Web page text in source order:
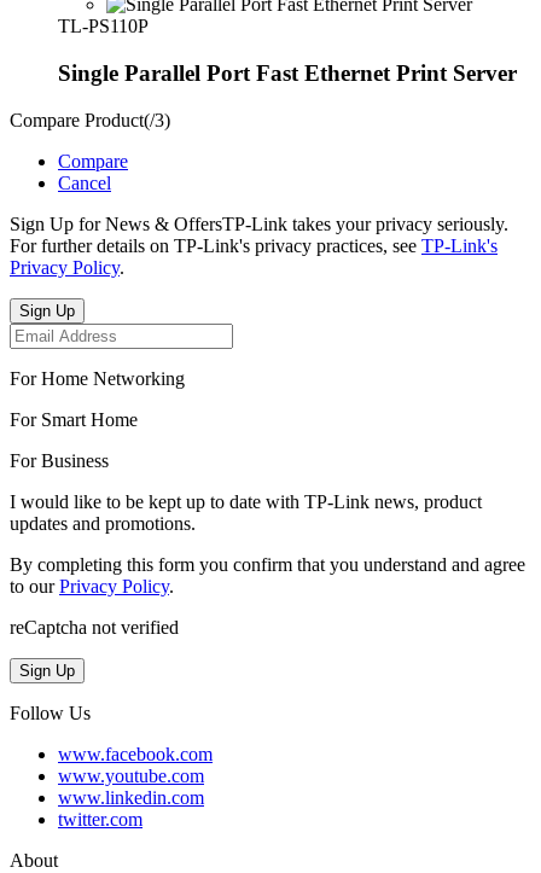
TL-PS110P
Single Parallel Port Fast Ethernet Print Server
Compare Product(/3)
Compare
Cancel
Sign Up for News & OffersTP-Link takes your privacy seriously.
For further details on TP-Link's privacy practices, see TP-Link's
Privacy Policy.
Sign Up
For Home Networking
For Smart Home
For Business
I would like to be kept up to date with TP-Link news, product
updates and promotions.
By completing this form you confirm that you understand and agree
to ourPrivacy Policy.
reCaptcha not verified
Sign Up
Follow Us
www.facebook.com
www.youtube.com
www.linkedin.com
twitter.com
About